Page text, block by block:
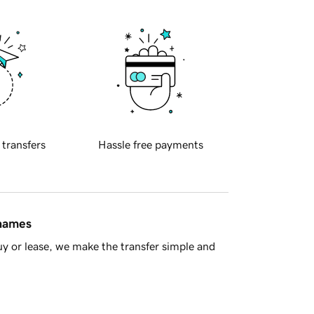
transfers Hassle free payments
or lease, we make the transfer simple and